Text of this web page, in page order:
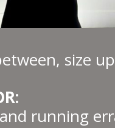
size up
running